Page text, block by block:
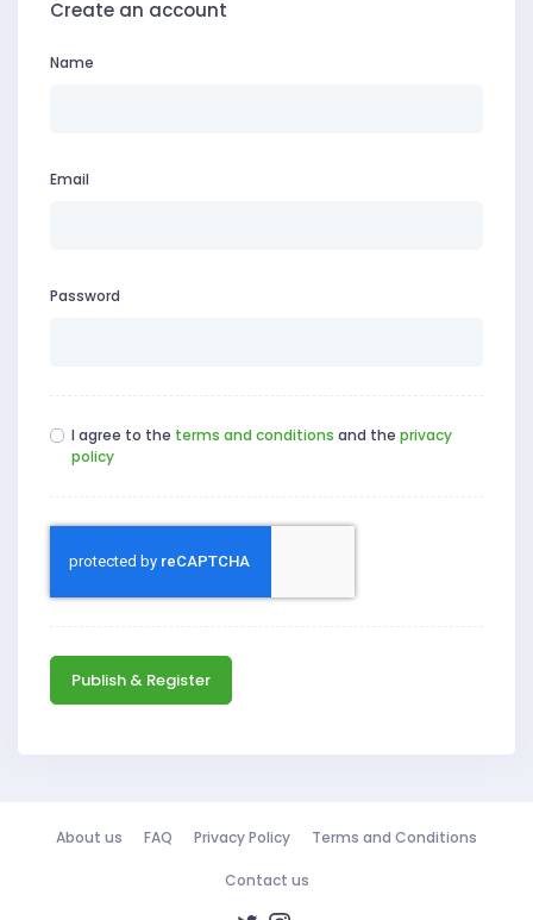
Create an account
Name
Email
Password
I agree to the terms and conditions and the privacy
policy
Publish & Register
About us FAQ Privacy Policy Terms and Conditions
Contact us